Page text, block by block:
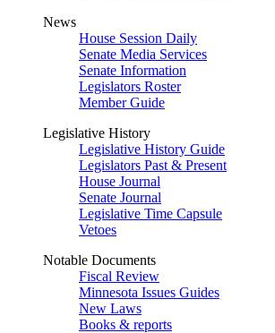
News
House Session Daily
Senate Media Services
Senate Information
Legislators Roster
Member Guide
Legislative History
Legislative History Guide
Legislators Past & Present
House Journal
Senate Journal
Legislative Time Capsule
Vetoes
Notable Documents
Fiscal Review
Minnesota Issues Guides
New Laws
Books & reports